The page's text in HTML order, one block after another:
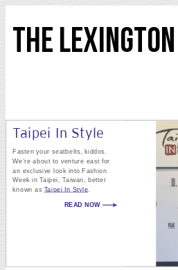
THE
Taipei In Style
Fasten your seatbelts, kiddos.
We’re about to venture east for
an exclusive look into Fashion
Week in Taipei, Taiwan, better
known as Taipei In Style
READ NOW